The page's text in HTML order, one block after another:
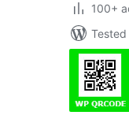
100+